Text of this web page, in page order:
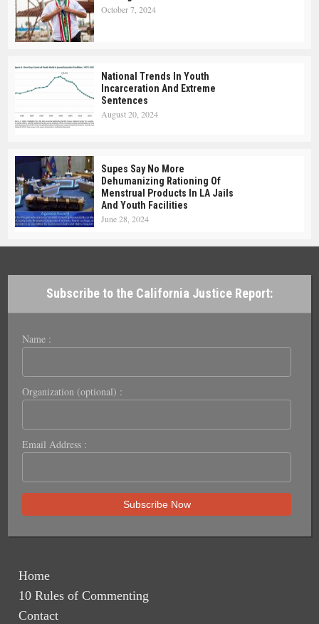
October 7, 2024
National Trends In Youth
Incarceration And Extreme
Sentences
August 20, 2024
Supes Say No More
Dehumanizing Rationing Of
Menstrual Products In LA Jails
And Youth Facilities
June 28, 2024
Subscribe to the California Justice Report:
Name :
Organization (optional) :
Email Address :
Home
10 Rules of Commenting
Contact